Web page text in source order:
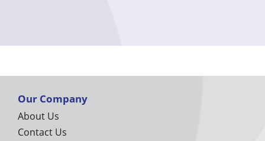
Our Company
About Us
Contact Us